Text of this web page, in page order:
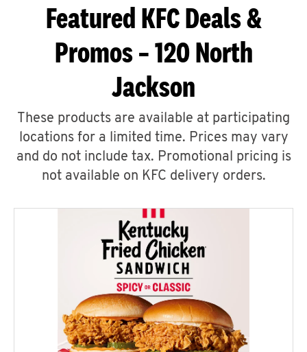
Featured KFC Deals &
Promos – 120 North
Jackson
These products are available at participating
locations for a limited time. Prices may vary
and do not include tax. Promotional pricing is
not available on KFC delivery orders.